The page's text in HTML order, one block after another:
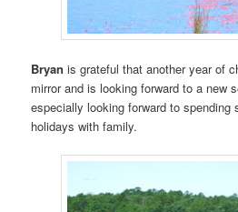
Bryan is grateful that another year of
mirror and is looking forward to a new
especially looking forward to spending
holidays with family.